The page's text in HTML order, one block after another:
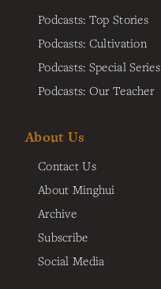
Podcasts: Top Stories
Podcasts: Cultivation
Podcasts: Special Series
Podcasts: Our Teacher
About Us
Contact Us
About Minghui
Archive
Subscribe
Social Media